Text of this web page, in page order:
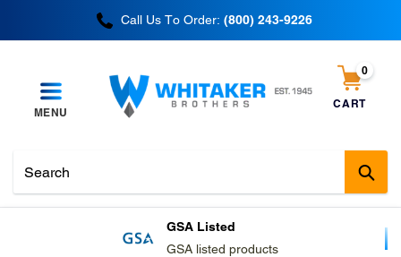
Call Us To Order: (800) 243-9226
MENU
CART
0items
GSA Listed
GSA listed products